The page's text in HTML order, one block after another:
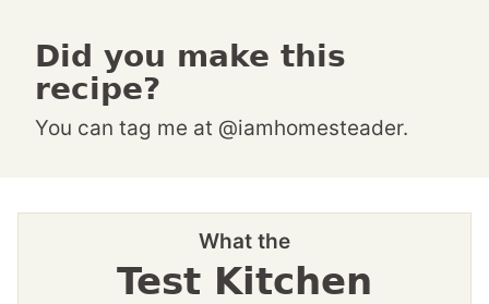
Did you make this
recipe?
You can tag me at @iamhomesteader.
What the
Test Kitchen